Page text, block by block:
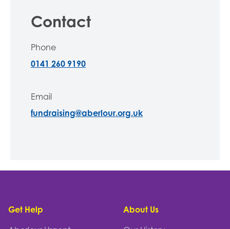
Contact
Phone
0141 260 9190
Email
fundraising@aberlour.org.uk
Get Help
About Us